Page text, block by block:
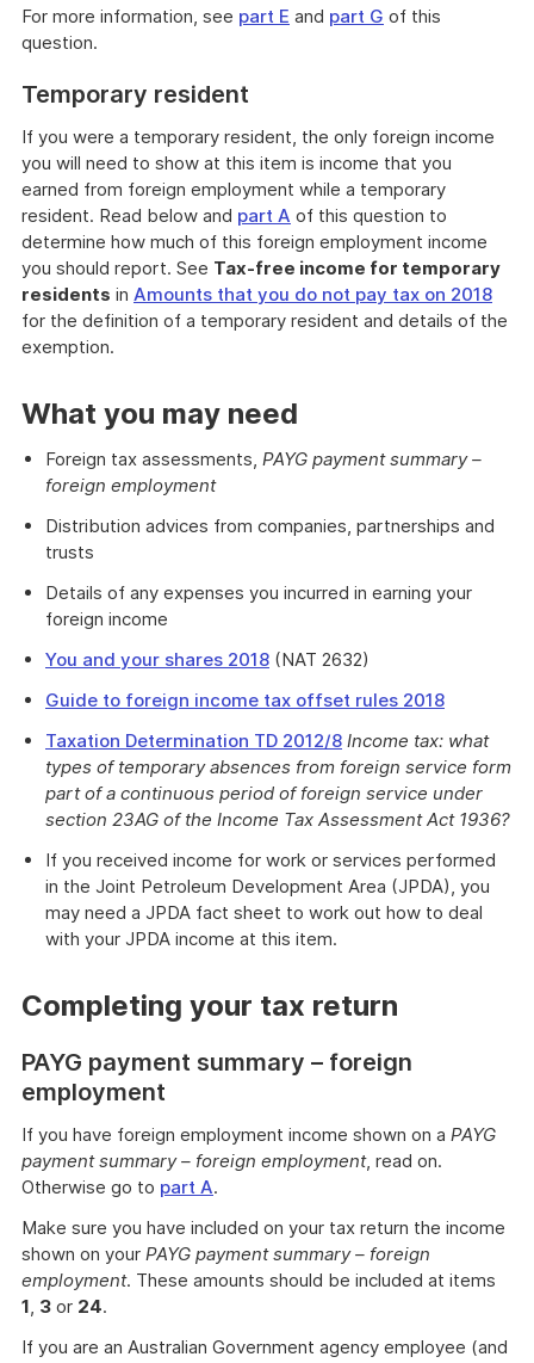
For more information, see part E and part G of this
question.
Temporary resident
If you were a temporary resident, the only foreign income
you will need to show at this item is income that you
earned from foreign employment while a temporary
resident. Read below and part A of this question to
determine how much of this foreign employment income
you should report. See Tax-free income for temporary
residents in Amounts that you do not pay tax on 2018
for the definition of a temporary resident and details of the
exemption.
What you may need
Foreign tax assessments, PAYG payment summary –
foreign employment
Distribution advices from companies, partnerships and
trusts
Details of any expenses you incurred in earning your
foreign income
You and your shares 2018 (NAT 2632)
Guide to foreign income tax offset rules 2018
Taxation Determination TD 2012/8 Income tax: what
types of temporary absences from foreign service form
part of a continuous period of foreign service under
section 23AG of the Income Tax Assessment Act 1936?
If you received income for work or services performed
in the Joint Petroleum Development Area (JPDA), you
may need a JPDA fact sheet to work out how to deal
with your JPDA income at this item.
Completing your tax return
PAYG payment summary – foreign
employment
If you have foreign employment income shown on a PAYG
payment summary – foreign employment, read on.
Otherwise go to part A.
Make sure you have included on your tax return the income
shown on your PAYG payment summary – foreign
employment. These amounts should be included at items
1, 3 or 24.
If you are an Australian Government agency employee (and